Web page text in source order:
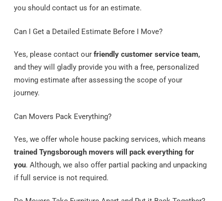
you should contact us for an estimate.
Can I Get a Detailed Estimate Before I Move?
Yes, please contact our friendly customer service team,
and they will gladly provide you with a free, personalized
moving estimate after assessing the scope of your
journey.
Can Movers Pack Everything?
Yes, we offer whole house packing services, which means
trained Tyngsborough movers will pack everything for
you. Although, we also offer partial packing and unpacking
if full service is not required.